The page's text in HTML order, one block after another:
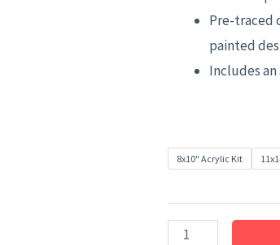
Pre-traced
painted
Includes
8x10" Acrylic Kit